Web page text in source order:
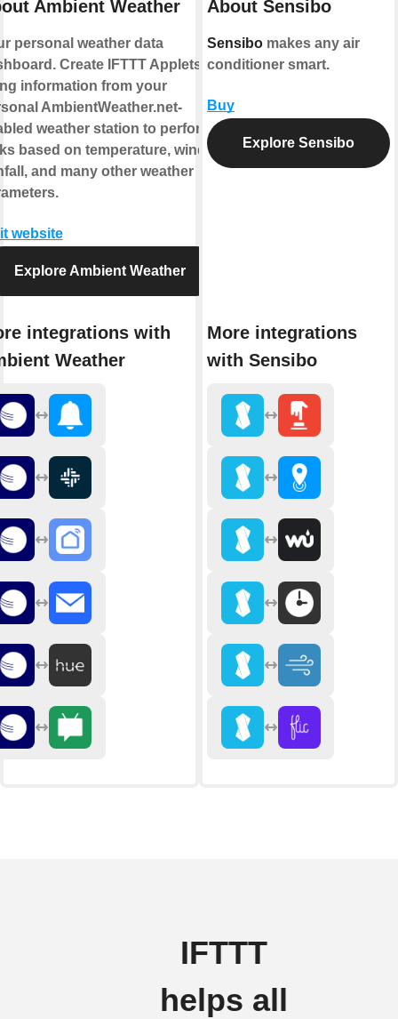
Ambient Weather
personal weather data
Create IFTTT Applets
information from your
AmbientWeather.net-
weather station to perform
based on temperature, wind,
and many other weather
website
Explore Ambient Weather
integrations with
Weather
About Sensibo
Sensibo makes any air
conditioner smart.
Buy
Explore Sensibo
More integrations
with Sensibo
IFTTT
helps all